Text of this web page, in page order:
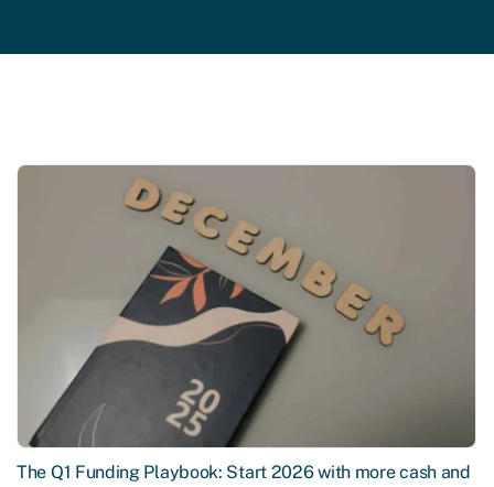
The Q1 Funding Playbook: Start 2026 with more cash and